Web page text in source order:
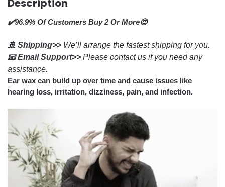
Description
✔️96.9% Of Customers Buy 2 Or More😍
🚢 Shipping>> We’ll arrange the fastest shipping for you.
📧 Email Support>> Please contact us if you need any
assistance.
Ear wax can build up over time and cause issues like
hearing loss, irritation, dizziness, pain, and infection.